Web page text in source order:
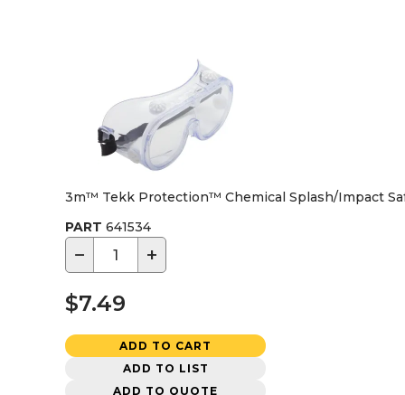
3m™ Tekk Protection™ Chemical Splash/Impact
PART 641534
− +
$7.49
ADD TO CART
ADD TO LIST
ADD TO QUOTE